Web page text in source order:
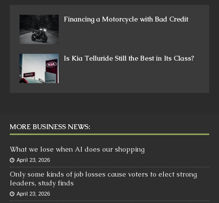
Financing a Motorcycle with Bad Credit
Is Kia Telluride Still the Best in Its Class?
MORE BUSINESS NEWS:
What we lose when AI does our shopping
April 23, 2026
Only some kinds of job losses cause voters to elect strong
leaders, study finds
April 23, 2026